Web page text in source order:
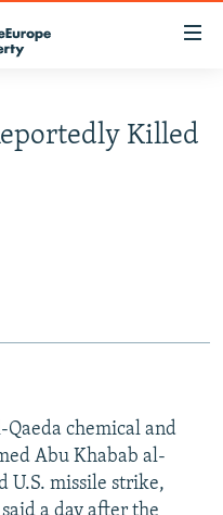
Killed
Qaeda chemical and
Abu Khabab al-
U.S. missile strike,